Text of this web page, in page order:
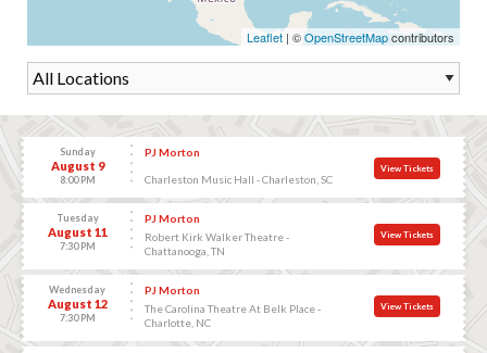
Leaflet | ©OpenStreetMapcontributors
Sunday
August 9
8:00 PM
PJ Morton
Charleston Music Hall - Charleston, SC
View Tickets
Tuesday
August 11
7:30 PM
PJ Morton
Robert Kirk Walker Theatre -
Chattanooga, TN
View Tickets
Wednesday
August 12
7:30 PM
PJ Morton
The Carolina Theatre At Belk Place -
Charlotte, NC
View Tickets